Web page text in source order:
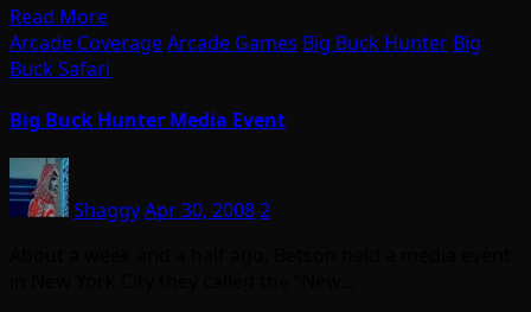
Read More
Arcade CoverageArcade Games Big Buck Hunter Big
Buck Safari
Big Buck Hunter Media Event
ShaggyApr 30, 20082